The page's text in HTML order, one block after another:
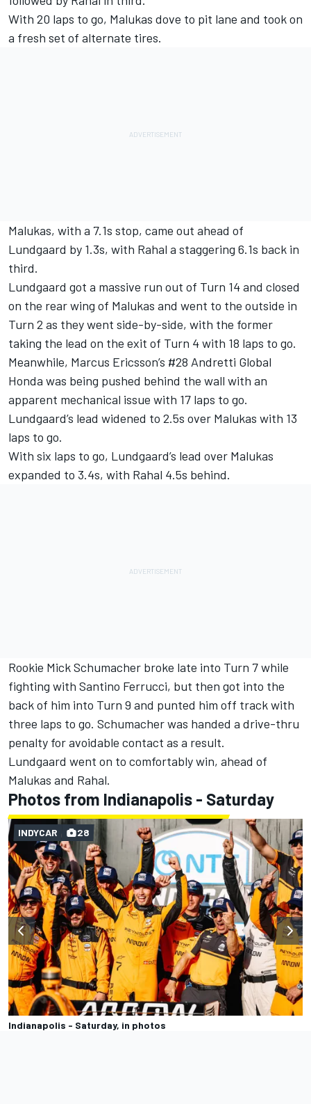
With 20 laps to go, Malukas dove to pit lane and took on
a fresh set of alternate tires.
Malukas, with a 7.1s stop, came out ahead of
Lundgaard by 1.3s, with Rahal a staggering 6.1s back in
third.
Lundgaard got a massive run out of Turn 14 and closed
on the rear wing of Malukas and went to the outside in
Turn 2 as they went side-by-side, with the former
taking the lead on the exit of Turn 4 with 18 laps to go.
Meanwhile, Marcus Ericsson’s #28 Andretti Global
Honda was being pushed behind the wall with an
apparent mechanical issue with 17 laps to go.
Lundgaard’s lead widened to 2.5s over Malukas with 13
laps to go.
With six laps to go, Lundgaard’s lead over Malukas
expanded to 3.4s, with Rahal 4.5s behind.
Rookie Mick Schumacher broke late into Turn 7 while
fighting with Santino Ferrucci, but then got into the
back of him into Turn 9 and punted him off track with
three laps to go. Schumacher was handed a drive-thru
penalty for avoidable contact as a result.
Lundgaard went on to comfortably win, ahead of
Malukas and Rahal.
Photos from Indianapolis - Saturday
Indianapolis - Saturday, in photos
INDYCAR 28